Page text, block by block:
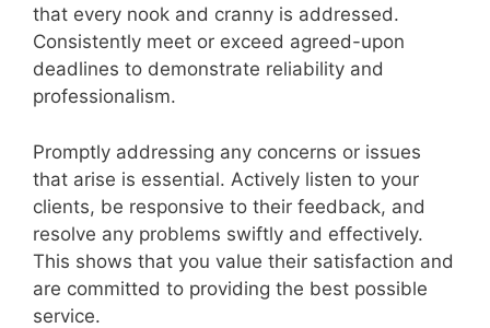
that every nook and cranny is addressed.
Consistently meet or exceed agreed-upon
deadlines to demonstrate reliability and
professionalism.
Promptly addressing any concerns or issues
that arise is essential. Actively listen to your
clients, be responsive to their feedback, and
resolve any problems swiftly and effectively.
This shows that you value their satisfaction and
are committed to providing the best possible
service.